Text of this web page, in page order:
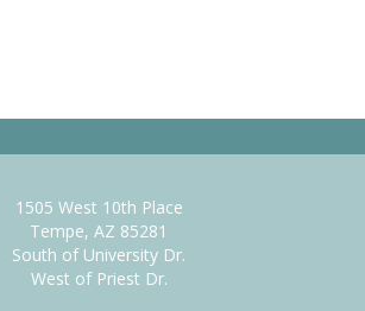
1505 West 10th Place
Tempe, AZ 85281
South of University Dr.
West of Priest Dr.